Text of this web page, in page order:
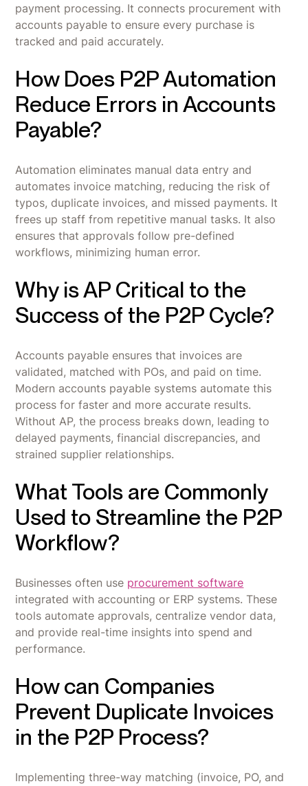
payment processing. It connects procurement with
accounts payable to ensure every purchase is
tracked and paid accurately.
How Does P2P Automation
Reduce Errors in Accounts
Payable?
Automation eliminates manual data entry and
automates invoice matching, reducing the risk of
typos, duplicate invoices, and missed payments. It
frees up staff from repetitive manual tasks. It also
ensures that approvals follow pre-defined
workflows, minimizing human error.
Why is AP Critical to the
Success of the P2P Cycle?
Accounts payable ensures that invoices are
validated, matched with POs, and paid on time.
Modern accounts payable systems automate this
process for faster and more accurate results.
Without AP, the process breaks down, leading to
delayed payments, financial discrepancies, and
strained supplier relationships.
What Tools are Commonly
Used to Streamline the P2P
Workflow?
Businesses often use procurement software
integrated with accounting or ERP systems. These
tools automate approvals, centralize vendor data,
and provide real-time insights into spend and
performance.
How can Companies
Prevent Duplicate Invoices
in the P2P Process?
Implementing three-way matching (invoice, PO, and